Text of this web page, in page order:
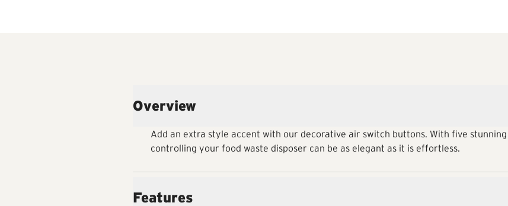
Overview
Add an extra style accent with our decorative air switch buttons. With five
controlling your food waste disposer can be as elegant as it is effortless.
Features